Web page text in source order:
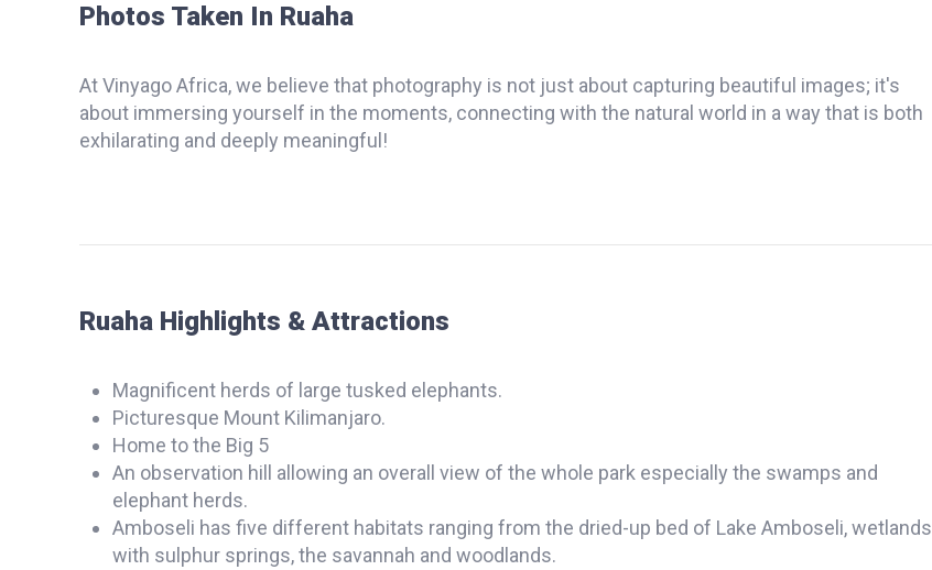
Photos Taken In Ruaha
At Vinyago Africa, we believe that photography is not just about capturing beautiful images; it's
about immersing yourself in the moments, connecting with the natural world in a way that is both
exhilarating and deeply meaningful!
Ruaha Highlights & Attractions
Magnificent herds of large tusked elephants.
Picturesque Mount Kilimanjaro.
Home to the Big 5
An observation hill allowing an overall view of the whole park especially the swamps and
elephant herds.
Amboseli has five different habitats ranging from the dried-up bed of Lake Amboseli, wetlands
with sulphur springs, the savannah and woodlands.